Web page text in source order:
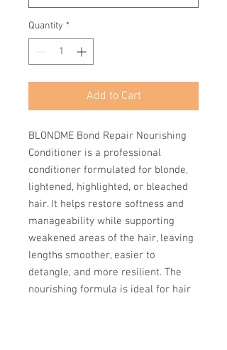
Quantity *
Add to Cart
BLONDME Bond Repair Nourishing
Conditioner is a professional
conditioner formulated for blonde,
lightened, highlighted, or bleached
hair. It helps restore softness and
manageability while supporting
weakened areas of the hair, leaving
lengths smoother, easier to
detangle, and more resilient. The
nourishing formula is ideal for hair